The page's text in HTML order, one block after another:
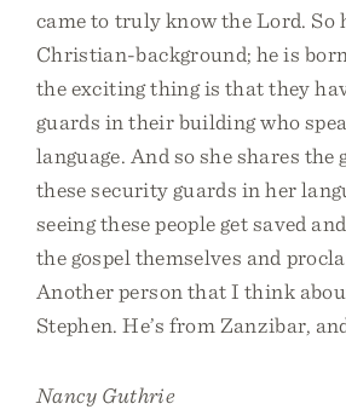
came to truly know the Lord. So
Christian-background; he is
the exciting thing is that they
guards in their building who
language. And so she shares the
these security guards in her
seeing these people get saved
the gospel themselves and
Another person that I think
Stephen. He’s from Zanzibar,
Nancy Guthrie